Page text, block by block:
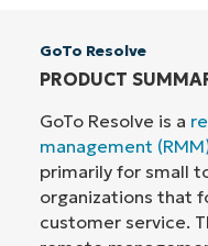
GoTo Resolve
PRODUCT
GoTo Resolve is a
management
primarily for small
organizations that
customer service.